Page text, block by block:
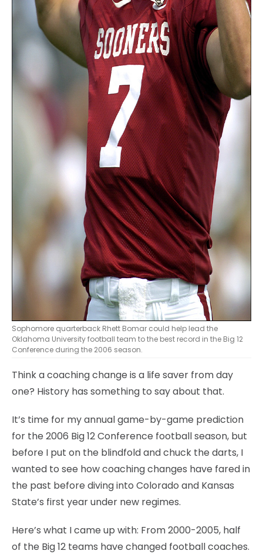
Sophomore quarterback Rhett Bomar could help lead the
Oklahoma University football team to the best record in the Big 12
Conference during the 2006 season.
Think a coaching change is a life saver from day
one? History has something to say about that.
It’s time for my annual game-by-game prediction
for the 2006 Big 12 Conference football season, but
before I put on the blindfold and chuck the darts, I
wanted to see how coaching changes have fared in
the past before diving into Colorado and Kansas
State’s first year under new regimes.
Here’s what I came up with: From 2000-2005, half
of the Big 12 teams have changed football coaches.